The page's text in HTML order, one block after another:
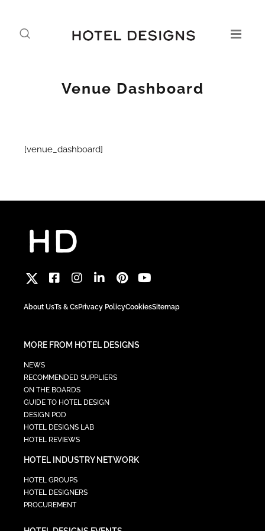
Venue Dashboard
[venue_dashboard]
About UsTs & CsPrivacy PolicyCookiesSitemap
MORE FROM HOTEL DESIGNS
NEWS
RECOMMENDED SUPPLIERS
ON THE BOARDS
GUIDE TO HOTEL DESIGN
DESIGN POD
HOTEL DESIGNS LAB
HOTEL REVIEWS
HOTEL INDUSTRY NETWORK
HOTEL GROUPS
HOTEL DESIGNERS
PROCUREMENT